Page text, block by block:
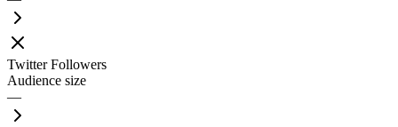
Twitter Followers
Audience size
—